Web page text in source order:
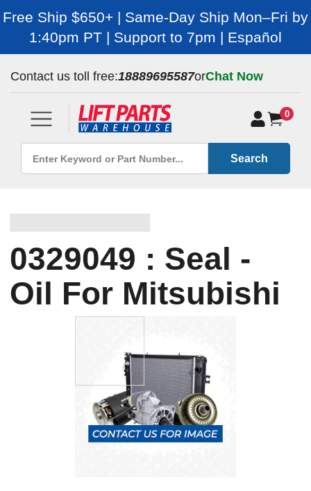
Free Ship $650+ | Same-Day Ship Mon–Fri by
1:40pm PT | Support to 7pm | Español
Contact us toll free:18889695587orChat Now
0
Search
0329049 : Seal -
Oil For Mitsubishi